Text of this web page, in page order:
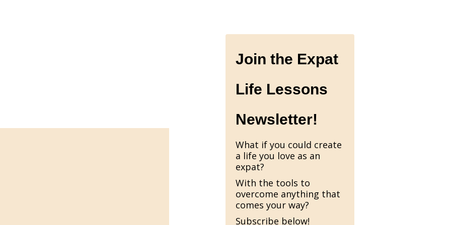
Join the Expat
Life Lessons
Newsletter!
What if you could create
a life you love as an
expat?
With the tools to
overcome anything that
comes your way?
Subscribe below!